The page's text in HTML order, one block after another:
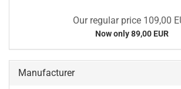
Our regular price 109,00
Now only 89,00 EUR
Manufacturer